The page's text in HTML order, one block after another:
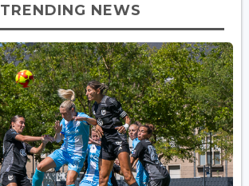
TRENDING NEWS